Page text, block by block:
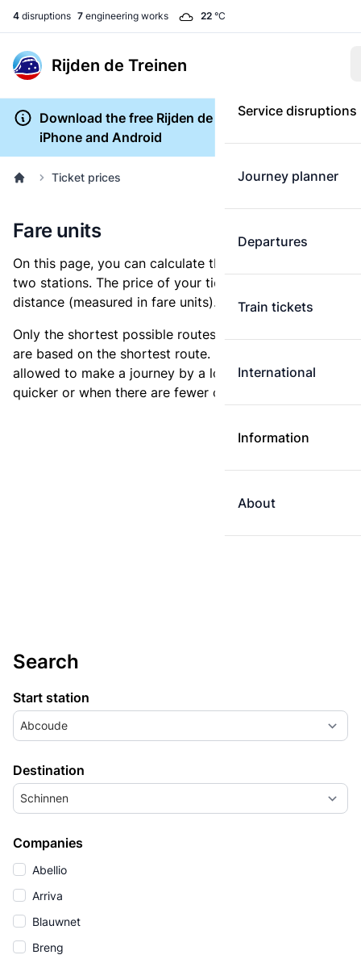
4 disruptions 7 engineering works 22 °C
Rijden de Treinen
Service disruptions
Journey planner
Departures
Train tickets
International
Information
About
Download the free Rijden de Treinen app for
iPhone and Android
Ticket prices
Fare units
On this page, you can calculate the distance between
two stations. The price of your ticket is based on this
distance (measured in fare units).
Only the shortest possible routes are shown, as fares
are based on the shortest route. However, you are
allowed to make a journey by a longer route if it is
quicker or when there are fewer changes.
Search
Start station
Abcoude
Destination
Schinnen
Companies
Abellio
Arriva
Blauwnet
Breng